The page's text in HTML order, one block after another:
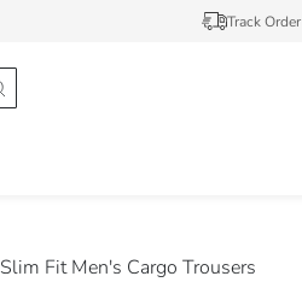
Track Order
Slim Fit Men's Cargo Trousers